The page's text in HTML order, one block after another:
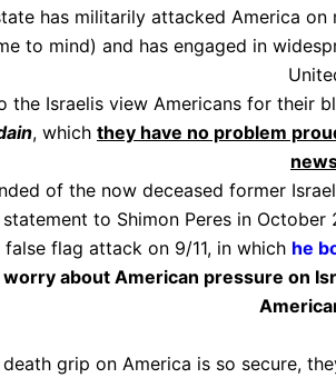
has militarily attacked America on
to mind) and has engaged in
the Israelis view Americans for their
, which they have no problem
of the now deceased former
statement to Shimon Peres in
flag attack on 9/11, in which he
worry about American pressure on
grip on America is so secure,